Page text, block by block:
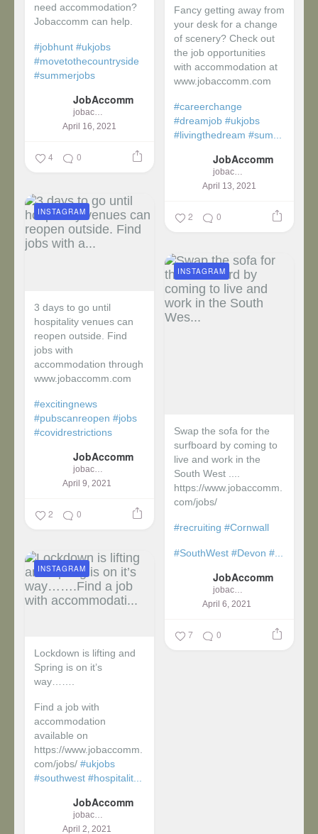
need accommodation?
Jobaccomm can help.
#jobhunt #ukjobs
#movetothecountryside
#summerjobs
JobAccomm
jobaccomm
April 16, 2021
4 0
Fancy getting away from
your desk for a change
of scenery? Check out
the job opportunities
with accommodation at
www.jobaccomm.com
#careerchange
#dreamjob #ukjobs
#livingthedream #sum...
JobAccomm
jobaccomm
April 13, 2021
2 0
3 days to go until
hospitality venues can
reopen outside. Find
jobs with
accommodation through
www.jobaccomm.com
#excitingnews
#pubscanreopen #jobs
#covidrestrictions
JobAccomm
jobaccomm
April 9, 2021
INSTAGRAM
2 0
Swap the sofa for the
surfboard by coming to
live and work in the
South West ....
https://www.jobaccomm.
com/jobs/
#recruiting #Cornwall
#SouthWest #Devon #...
JobAccomm
jobaccomm
April 6, 2021
INSTAGRAM
7 0
Lockdown is lifting and
Spring is on it’s
way…….
Find a job with
accommodation
available on
https://www.jobaccomm.
com/jobs/ #ukjobs
#southwest #hospitalit...
JobAccomm
jobaccomm
April 2, 2021
INSTAGRAM